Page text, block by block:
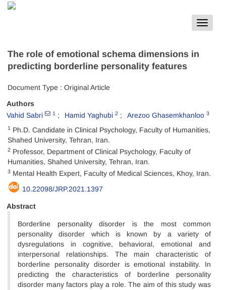
Toggle
The role of emotional schema dimensions in
predicting borderline personality features
Document Type : Original Article
Authors
Vahid Sabri
1 Hamid Yaghubi 2 Arezoo Ghasemkhanloo 3
1 Ph.D. Candidate in Clinical Psychology, Faculty of Humanities,
Shahed University, Tehran, Iran.
2 Professor, Department of Clinical Psychology, Faculty of
Humanities, Shahed University, Tehran, Iran.
3 Mental Health Expert, Faculty of Medical Sciences, Khoy, Iran.
10.22098/JRP.2021.1397
Abstract
Borderline personality disorder is the most common
personality disorder which is known by a variety of
dysregulations in cognitive, behavioral, emotional and
interpersonal relationships. The main characteristic of
borderline personality disorder is emotional instability. In
predicting the characteristics of borderline personality
disorder many factors play a role. The aim of this study was